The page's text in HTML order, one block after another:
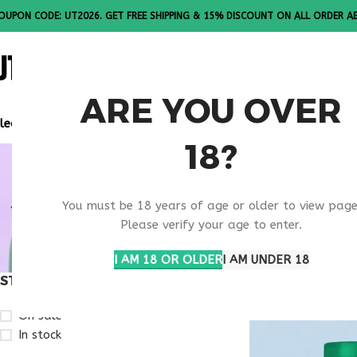
ARE YOU OVER
18?
You must be 18 years of age or older to view
Please verify your age to enter.
I AM 18 OR OLDERI AM UNDER 18
CODE: UT2026. GET FREE SHIPPING & 15% DISCOUNT ON ALL ORDER
Note: All products are sold in boxes of 10 vials.
BULK
RESEARCH
STOCK STATUS
On sale
In stock
Products